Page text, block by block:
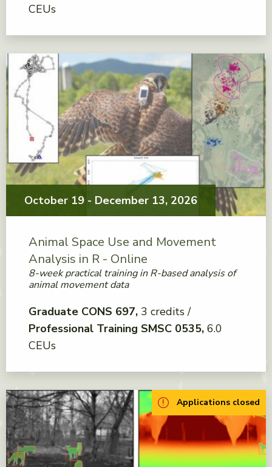
CEUs
October 19 - December 13, 2026
Animal Space Use and Movement
Analysis in R - Online
8-week practical training in R-based analysis of
animal movement data
Graduate CONS 697 3 credits
Professional Training SMSC 0535 6.0
CEUs
Applications closed